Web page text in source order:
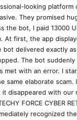
looking
They promised
the bot, I paid 13000
first, the app
delivered exactly
The bot
with an error. I
same elaborate
disappeared with our
FORCE CYBER
recognized